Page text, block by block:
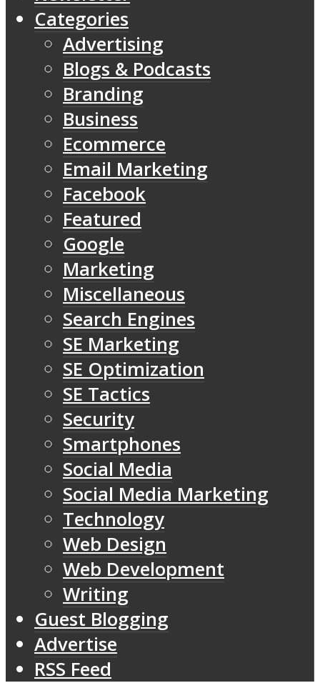
Categories
Advertising
Blogs & Podcasts
Branding
Business
Ecommerce
Email Marketing
Facebook
Featured
Google
Marketing
Miscellaneous
Search Engines
SE Marketing
SE Optimization
SE Tactics
Security
Smartphones
Social Media
Social Media Marketing
Technology
Web Design
Web Development
Writing
Guest Blogging
Advertise
RSS Feed